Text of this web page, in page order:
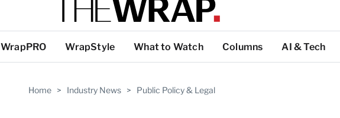
WrapPRO WrapStyle What to Watch Columns AI & Tech
Home > Industry News > Public Policy & Legal